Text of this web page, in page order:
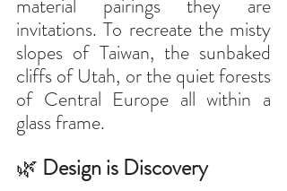
material pairings they are
invitations. To recreate the misty
slopes of Taiwan, the sunbaked
cliffs of Utah, or the quiet forests
of Central Europe all within a
glass frame.
🌿 Design is Discovery